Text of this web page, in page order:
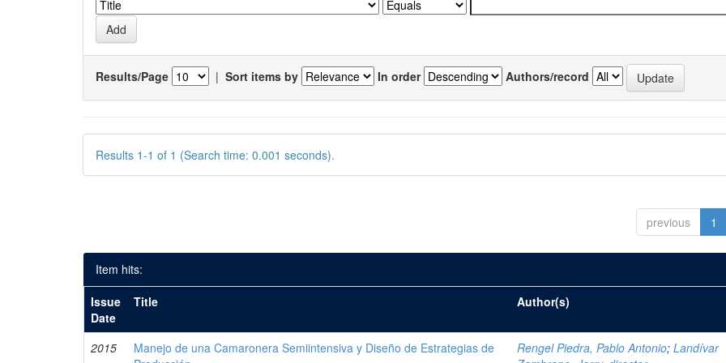
Results/Page | Sort items by In order Authors/record
Results 1-1 of 1 (Search time: 0.001 seconds).
previous 1
Item hits:
Issue
Date
Title Author(s)
2015
Manejo de una Camaronera Semiintensiva y Diseño de Estrategias de
Rengel Piedra, Pablo Antonio;Landívar